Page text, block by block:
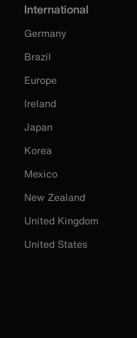
International
Germany
Brazil
Europe
Ireland
Japan
Korea
Mexico
New Zealand
United Kingdom
United States